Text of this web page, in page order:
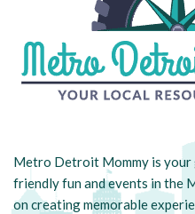
Metro Detroit Mommy is
friendly fun and events in the
on creating memorable